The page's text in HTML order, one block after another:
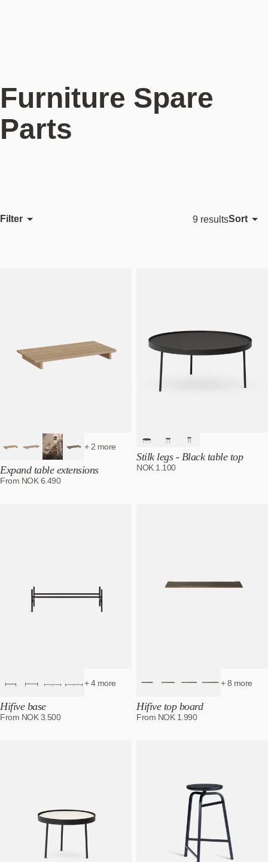
Furniture Spare
Parts
Filter 9 resultsSort
Date, old to new
Date, new to old
+ 2 more
Expand table extensions
From NOK6.490
Stilk legs - Black table top
NOK 1.100
+ 4 more
Hifive base
From NOK3.500
+ 8 more
Hifive top board
From NOK 1.990